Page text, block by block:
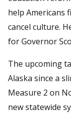
help Americans
cancel culture.
for Governor
The upcoming
Alaska since a
Measure 2 on
new statewide